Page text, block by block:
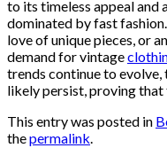
to its timeless appeal
dominated by fast
love of unique pieces, or
demand for vintage
trends continue to
likely persist, proving that
This entry was posted in
thepermalink.